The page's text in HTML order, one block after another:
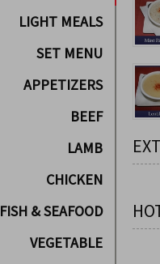
LIGHT MEALS
SET MENU
APPETIZERS
BEEF
LAMB
CHICKEN
FISH & SEAFOOD
VEGETABLE